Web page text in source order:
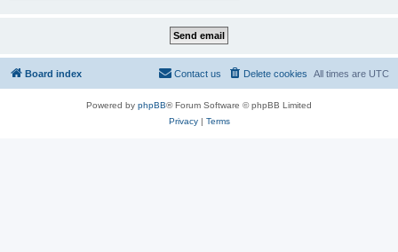
Board index All times are UTC
Delete cookies
Contact us
Powered by phpBB® Forum Software © phpBB Limited
Privacy| Terms